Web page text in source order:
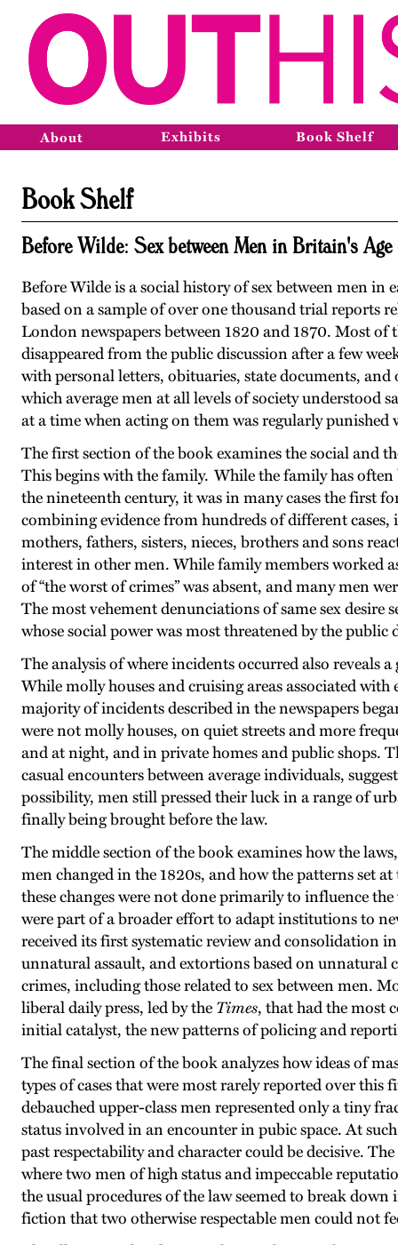
About Exhibits Book Shelf
Book Shelf
Before Wilde: Sex between Men in Britain's
Before Wilde is a social history of sex between men
based on a sample of over one thousand trial reports
London newspapers between 1820 and 1870. Most of
disappeared from the public discussion after a few
with personal letters, obituaries, state documents,
which average men at all levels of society understood
at a time when acting on them was regularly
The first section of the book examines the social and
This begins with the family. While the family has often
the nineteenth century, it was in many cases the first
combining evidence from hundreds of different
mothers, fathers, sisters, nieces, brothers and sons
interest in other men. While family members worked
of “the worst of crimes” was absent, and many men
The most vehement denunciations of same sex
whose social power was most threatened by the public
The analysis of where incidents occurred also reveals
While molly houses and cruising areas associated
majority of incidents described in the newspapers
were not molly houses, on quiet streets and more
and at night, and in private homes and public shops.
casual encounters between average individuals,
possibility, men still pressed their luck in a range of
finally being brought before the law.
The middle section of the book examines how the
men changed in the 1820s, and how the patterns set
these changes were not done primarily to influence
were part of a broader effort to adapt institutions to
received its first systematic review and consolidation
unnatural assault, and extortions based on
crimes, including those related to sex between men.
liberal daily press, led by the Times, that had the most
initial catalyst, the new patterns of policing and
The final section of the book analyzes how ideas of
types of cases that were most rarely reported over this
debauched upper-class men represented only a tiny
status involved in an encounter in pubic space. At
past respectability and character could be decisive.
where two men of high status and impeccable
the usual procedures of the law seemed to break
fiction that two otherwise respectable men could not